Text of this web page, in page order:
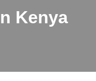
Kenya